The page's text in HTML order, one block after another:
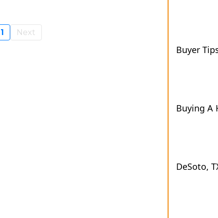
1 Next
Buyer
Buying A
DeSoto,